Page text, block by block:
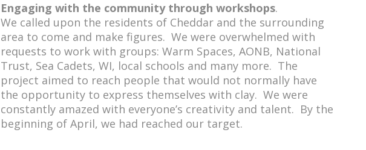
Engaging with the community through workshops.
We called upon the residents of Cheddar and the surrounding
area to come and make figures. We were overwhelmed with
requests to work with groups: Warm Spaces, AONB, National
Trust, Sea Cadets, WI, local schools and many more. The
project aimed to reach people that would not normally have
the opportunity to express themselves with clay. We were
constantly amazed with everyone’s creativity and talent. By the
beginning of April, we had reached our target.